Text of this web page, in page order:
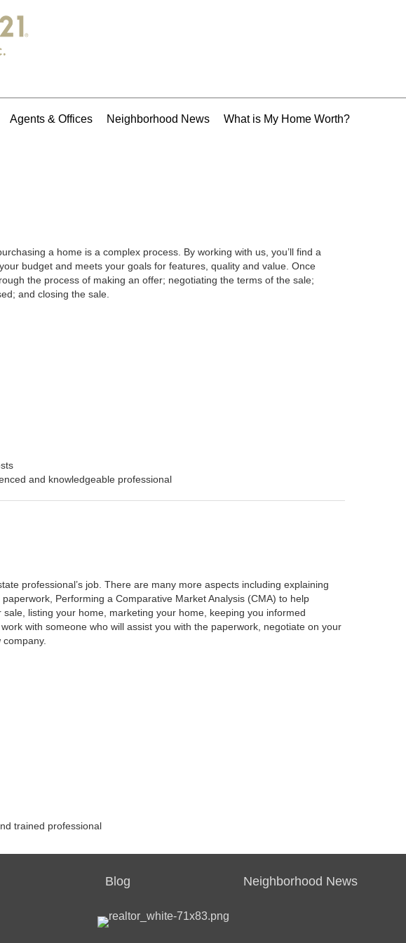
Agents & Offices Neighborhood News What is My Home Worth?
a home is a complex process. By working with us, you’ll find a
budget and meets your goals for features, quality and value. Once
the process of making an offer; negotiating the terms of the sale;
and closing the sale.
and knowledgeable professional
professional’s job. There are many more aspects including explaining
Performing a Comparative Market Analysis (CMA) to help
listing your home, marketing your home, keeping you informed
with someone who will assist you with the paperwork, negotiate on your
trained professional
Blog Neighborhood News